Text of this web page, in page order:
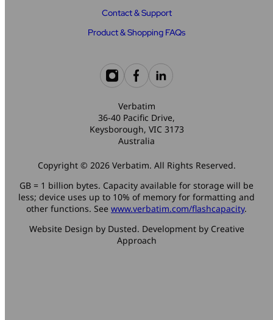
Contact & Support
Product & Shopping FAQs
Verbatim
36-40 Pacific Drive,
Keysborough, VIC 3173
Australia
Copyright © 2026 Verbatim. All Rights Reserved.
GB = 1 billion bytes. Capacity available for storage will be
less; device uses up to 10% of memory for formatting and
other functions. See www.verbatim.com/flashcapacity.
Website Design by Dusted. Development by Creative
Approach